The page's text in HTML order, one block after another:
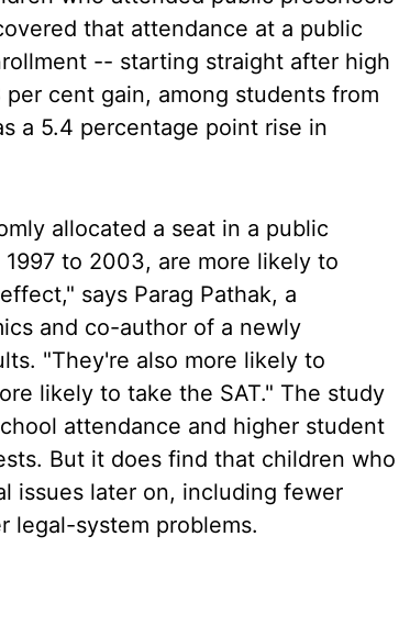
that attendance at a public
-- starting straight after high
cent gain, among students from
a 5.4 percentage point rise in
allocated a seat in a public
to 2003, are more likely to
says Parag Pathak, a
and co-author of a newly
"They're also more likely to
likely to take the SAT." The study
attendance and higher student
But it does find that children who
issues later on, including fewer
legal-system problems.